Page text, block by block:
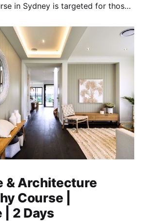
in Sydney is targeted for those
& Architecture
Course |
| 2 Days